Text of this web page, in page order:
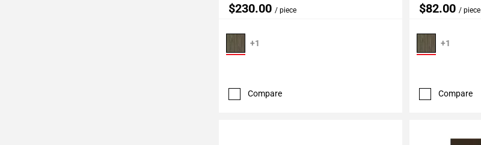
$230.00 / piece
+1
Compare
$82.00/ piece
+1
Compare